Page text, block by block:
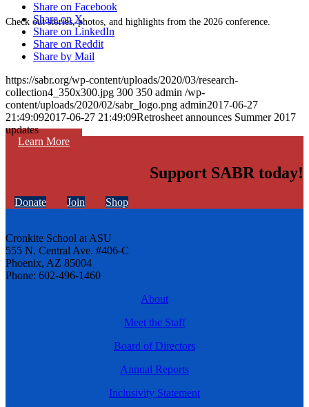
Check out stories, photos, and highlights from the 2026 conference.
Learn More
Share on Facebook
Share on X
Share on LinkedIn
Share on Reddit
Share by Mail
https://sabr.org/wp-content/uploads/2020/03/research-
collection4_350x300.jpg 300 350 admin /wp-
content/uploads/2020/02/sabr_logo.png admin2017-06-27
21:49:092017-06-27 21:49:09Retrosheet announces Summer 2017
updates
Support SABR today!
Donate Join Shop
Cronkite School at ASU
555 N. Central Ave. #406-C
Phoenix, AZ 85004
Phone: 602-496-1460
About
Meet the Staff
Board of Directors
Annual Reports
Inclusivity Statement